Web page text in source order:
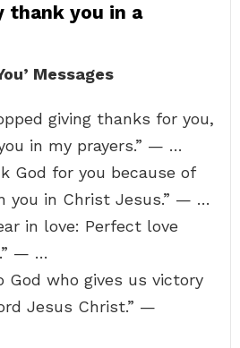
thank you in a
Messages
giving thanks for you,
in my prayers.” — …
God for you because of
you in Christ Jesus.” — …
in love: Perfect love
— …
God who gives us victory
Jesus Christ.” —